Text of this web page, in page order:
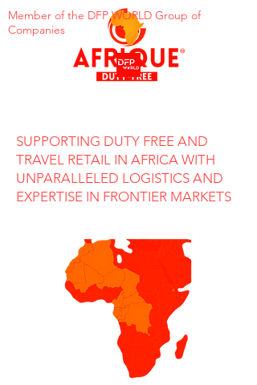
Member of the DFP WORLD Group of
Companies
SUPPORTING DUTY FREE AND
TRAVEL RETAIL IN AFRICA WITH
UNPARALLELED LOGISTICS AND
EXPERTISE IN FRONTIER MARKETS